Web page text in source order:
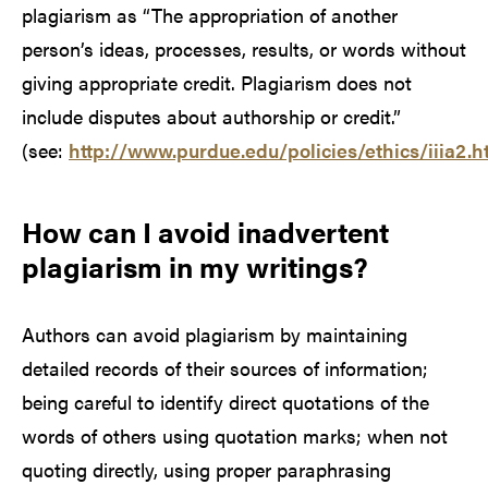
plagiarism as “The appropriation of another
person’s ideas, processes, results, or words without
giving appropriate credit. Plagiarism does not
include disputes about authorship or credit.”
(see: http://www.purdue.edu/policies/ethics/
How can I avoid inadvertent
plagiarism in my writings?
Authors can avoid plagiarism by maintaining
detailed records of their sources of information;
being careful to identify direct quotations of the
words of others using quotation marks; when not
quoting directly, using proper paraphrasing